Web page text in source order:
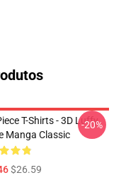
T-Shirts - 3D Luffy
Manga Classic
$26.59
-20%